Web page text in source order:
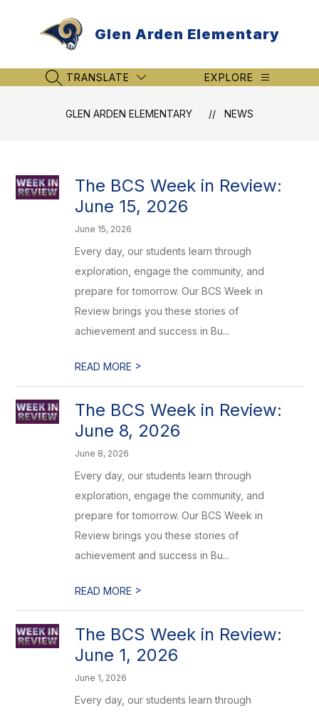
content
Glen Arden Elementary
SEARCH SITE
TRANSLATE EXPLORE
GLEN ARDEN ELEMENTARY NEWS
The BCS Week in Review:
June 15, 2026
June 15, 2026
Every day, our students learn through
exploration, engage the community, and
prepare for tomorrow. Our BCS Week in
Review brings you these stories of
achievement and success in Bu...
READ MORE >
The BCS Week in Review:
June 8, 2026
June 8, 2026
Every day, our students learn through
exploration, engage the community, and
prepare for tomorrow. Our BCS Week in
Review brings you these stories of
achievement and success in Bu...
READ MORE >
The BCS Week in Review:
June 1, 2026
June 1, 2026
Every day, our students learn through